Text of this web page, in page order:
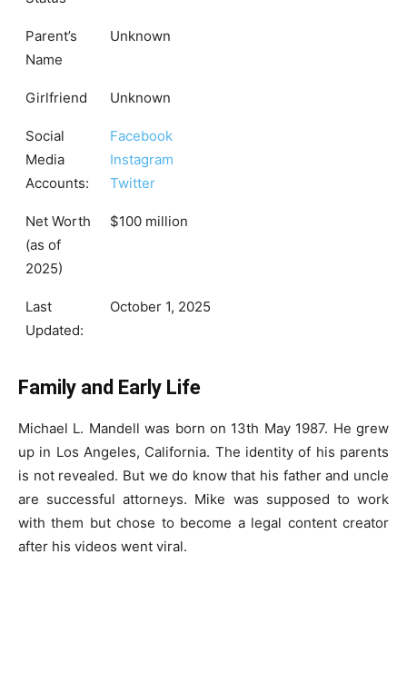
Parent’s
Name
Unknown
Girlfriend Unknown
Social
Media
Accounts:
Facebook
Instagram
Twitter
Net Worth
(as of
2025)
$100 million
Last
Updated:
October 1, 2025
Family and Early Life
Michael L. Mandell was born on 13th May 1987. He grew
up in Los Angeles, California. The identity of his parents
is not revealed. But we do know that his father and uncle
are successful attorneys. Mike was supposed to work
with them but chose to become a legal content creator
after his videos went viral.